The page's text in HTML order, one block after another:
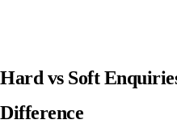
Hard vs Soft
Difference